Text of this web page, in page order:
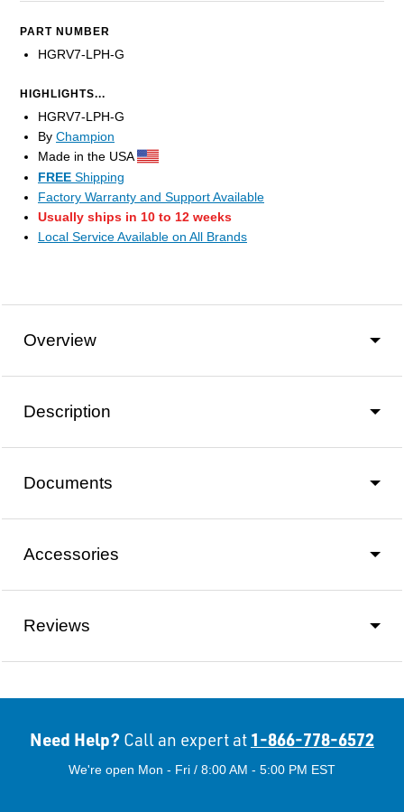
PART NUMBER
HGRV7-LPH-G
HIGHLIGHTS...
HGRV7-LPH-G
By Champion
Made in the USA
FREE Shipping
Factory Warranty and Support Available
Usually ships in 10 to 12 weeks
Local Service Available on All Brands
Overview
Description
Documents
Accessories
Reviews
Need Help? Call an expert at 1-866-778-6572
We're open Mon - Fri / 8:00 AM - 5:00 PM EST